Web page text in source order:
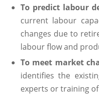
To predict labour
current labour
changes due to
labour flow and
To meet market
identifies the
experts or training